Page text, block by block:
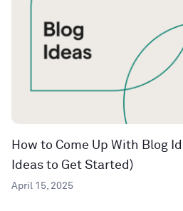
How to Come Up With Blog
Ideas to Get Started)
April 15, 2025